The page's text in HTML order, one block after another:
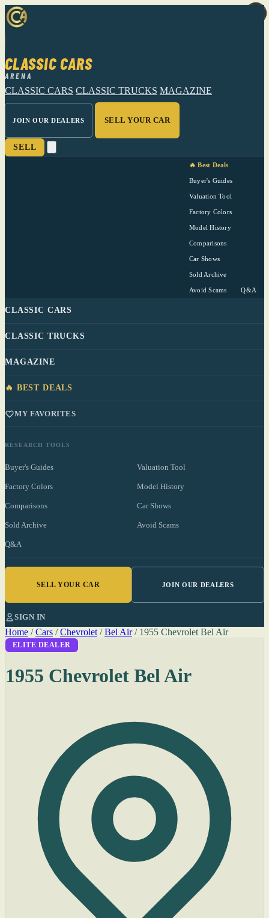
CLASSIC CARS
ARENA
CLASSIC CARS CLASSIC TRUCKS MAGAZINE
JOIN OUR DEALERS SELL YOUR CAR
SELL
🔥 Best Deals
Buyer's Guides
Valuation Tool
Factory Colors
Model History
Comparisons
Car Shows
Sold Archive
Avoid Scams Q&A
CLASSIC CARS
CLASSIC TRUCKS
MAGAZINE
🔥 BEST DEALS
MY FAVORITES
RESEARCH TOOLS
Buyer's Guides Valuation Tool
Factory Colors Model History
Comparisons Car Shows
Sold Archive Avoid Scams
Q&A
SELL YOUR CAR JOIN OUR DEALERS
SIGN IN
Home / Cars / Chevrolet / Bel Air / 1955 Chevrolet Bel Air
ELITE DEALER
1955 Chevrolet Bel Air